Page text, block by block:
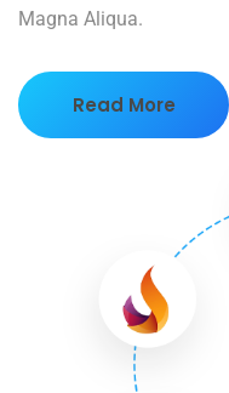
Magna Aliqua.
Read More